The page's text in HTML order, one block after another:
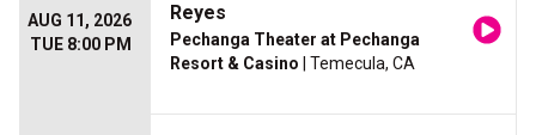
AUG 11, 2026
TUE 8:00 PM
Reyes
Pechanga Theater at Pechanga
Resort & Casino | Temecula, CA